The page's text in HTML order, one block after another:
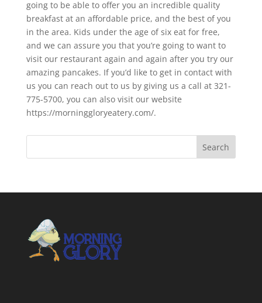
going to be able to offer you an incredible quality
breakfast at an affordable price, and the best of you
in the area. Kids under the age of six eat for free,
and we can assure you that you’re going to want to
visit our restaurant again and again after you try our
amazing pancakes. If you’d like to get in contact with
us you can reach out to us by giving us a call at 321-
775-5700, you can also visit our website
https://morninggloryeatery.com/.